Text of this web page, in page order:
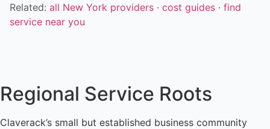
Related: all New York providers · cost guides · find
service near you
Regional Service Roots
Claverack’s small but established business community